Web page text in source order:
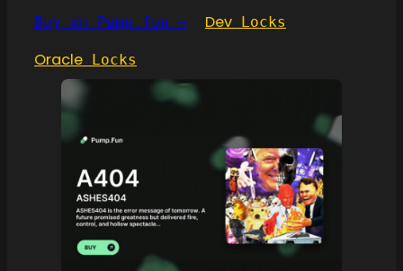
Buy on Pump.fun → Dev Locks
Oracle Locks